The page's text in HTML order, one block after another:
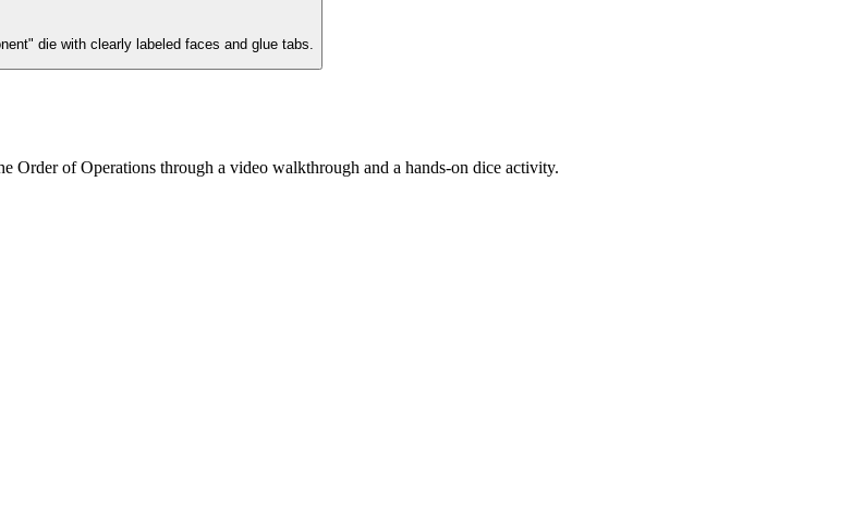
die with clearly labeled faces and glue tabs.
Order of Operations through a video walkthrough and a hands-on dice activity.